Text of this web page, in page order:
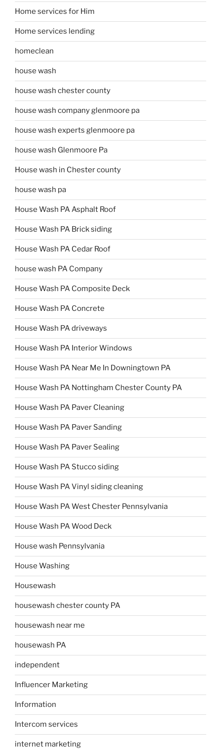
Home services for Him
Home services lending
homeclean
house wash
house wash chester county
house wash company glenmoore pa
house wash experts glenmoore pa
house wash Glenmoore Pa
House wash in Chester county
house wash pa
House Wash PA Asphalt Roof
House Wash PA Brick siding
House Wash PA Cedar Roof
house wash PA Company
House Wash PA Composite Deck
House Wash PA Concrete
House Wash PA driveways
House Wash PA Interior Windows
House Wash PA Near Me In Downingtown PA
House Wash PA Nottingham Chester County PA
House Wash PA Paver Cleaning
House Wash PA Paver Sanding
House Wash PA Paver Sealing
House Wash PA Stucco siding
House Wash PA Vinyl siding cleaning
House Wash PA West Chester Pennsylvania
House Wash PA Wood Deck
House wash Pennsylvania
House Washing
Housewash
housewash chester county PA
housewash near me
housewash PA
independent
Influencer Marketing
Information
Intercom services
internet marketing